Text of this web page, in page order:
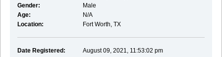
Gender:
Male
Age:
N/A
Location:
Fort Worth, TX
Date Registered:
August 09, 2021, 11:53:02 pm